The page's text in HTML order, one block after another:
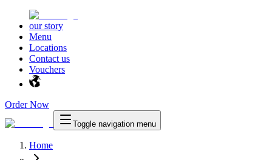
our story
Menu
Locations
Contact us
Vouchers
Order Now
Toggle navigation menu
Home